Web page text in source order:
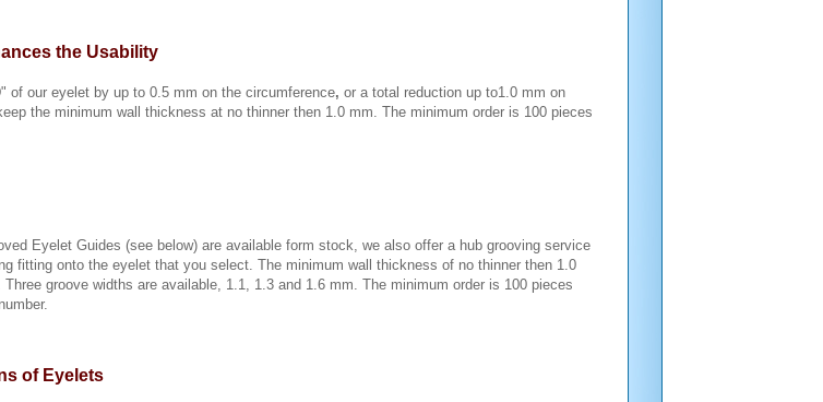
the Usability
of our eyelet by up to 0.5 mm on the circumference, or a total reduction up to1.0 mm on
the minimum wall thickness at no thinner then 1.0 mm. The minimum order is 100 pieces
Eyelet Guides (see below) are available form stock, we also offer a hub grooving service
fitting onto the eyelet that you select. The minimum wall thickness of no thinner then 1.0
Three groove widths are available, 1.1, 1.3 and 1.6 mm. The minimum order is 100 pieces
of Eyelets